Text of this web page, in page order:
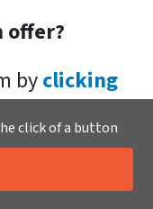
offer?
byclicking
7529 to get
cash
LLC
7529
click of a button